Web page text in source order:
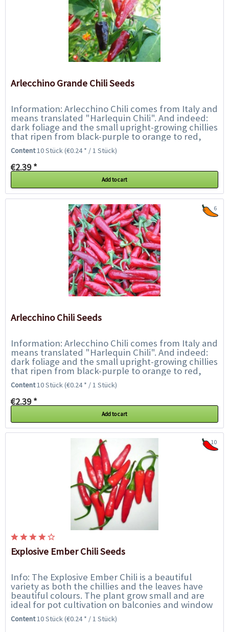
Arlecchino Grande Chili Seeds
Information: Arlecchino Chili comes from Italy and
means translated "Harlequin Chili". And indeed:
dark foliage and the small upright-growing chillies
that ripen from black-purple to orange to red,
show a beautiful play of colours....
Content10 Stück(€0.24 * / 1 Stück)
€2.39 *
Add to cart
6
Arlecchino Chili Seeds
Information: Arlecchino Chili comes from Italy and
means translated "Harlequin Chili". And indeed:
dark foliage and the small upright-growing chillies
that ripen from black-purple to orange to red,
show a beautiful play of colours....
Content10 Stück(€0.24 * / 1 Stück)
€2.39 *
Add to cart
10
Explosive Ember Chili Seeds
Info: The Explosive Ember Chili is a beautiful
variety as both the chillies and the leaves have
beautiful colours. The plant grow small and are
ideal for pot cultivation on balconies and window
sills. The pods stand upright and ripe...
Content10 Stück(€0.24 * / 1 Stück)